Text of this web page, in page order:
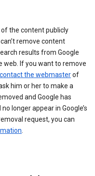
the content publicly
remove content
results from Google
web. If you want to remove
contact the webmasterof
him or her to make a
and Google has
longer appear in Google’s
request, you can